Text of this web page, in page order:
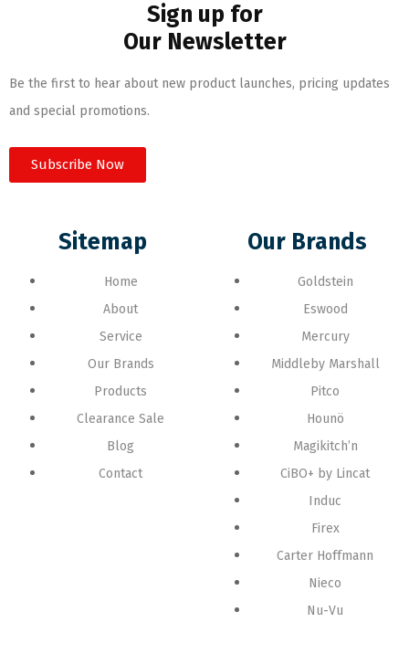
Sign up for
Our Newsletter
Be the first to hear about new product launches, pricing updates
and special promotions.
Subscribe Now
Sitemap
Home
About
Service
Our Brands
Products
Clearance Sale
Blog
Contact
Our Brands
Goldstein
Eswood
Mercury
Middleby Marshall
Pitco
Hounö
Magikitch’n
CiBO+ by Lincat
Induc
Firex
Carter Hoffmann
Nieco
Nu-Vu